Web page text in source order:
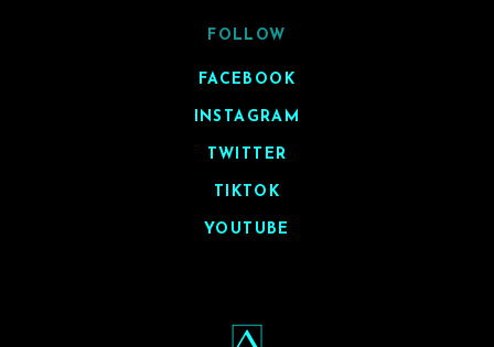
FOLLOW
FACEBOOK
INSTAGRAM
TWITTER
TIKTOK
YOUTUBE